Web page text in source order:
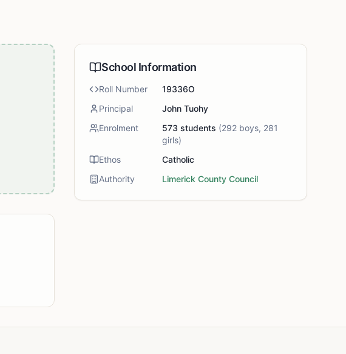
School Information
Roll Number
19336O
Principal
John Tuohy
Enrolment
573 students (292 boys, 281
girls)
Ethos
Catholic
Authority
Limerick County Council